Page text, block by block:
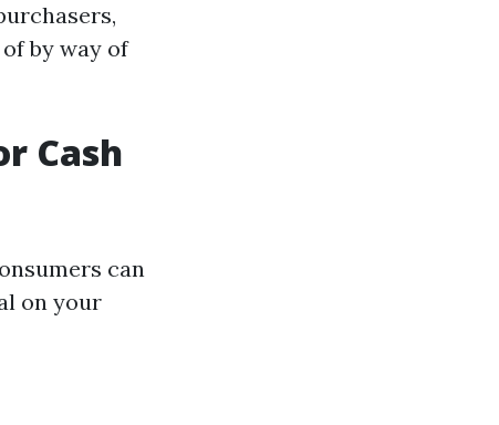
by way of
Cash
can
on your